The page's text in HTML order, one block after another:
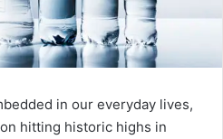
in our everyday lives,
hitting historic highs in